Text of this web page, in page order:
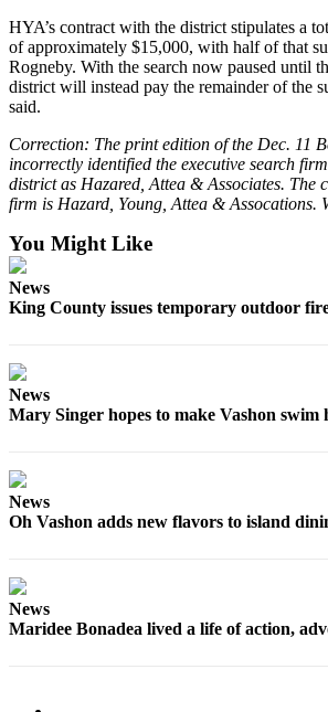
Forms
HYA’s contract with the district stipulates a
of approximately $15,000, with half of that
Rogneby. With the search now paused until
district will instead pay the remainder of the
said.
Correction: The print edition of the Dec. 11
incorrectly identified the executive search
district as Hazared, Attea & Associates. The
firm is Hazard, Young, Attea & Assocations.
You Might Like
News
King County issues temporary outdoor
News
Mary Singer hopes to make Vashon swim
News
Oh Vashon adds new flavors to island
News
Maridee Bonadea lived a life of action,